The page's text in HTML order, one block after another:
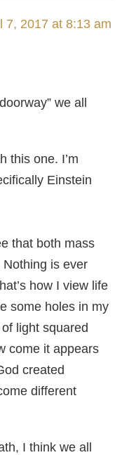
7, 2017 at 8:13 am
we all
this one. I’m
Einstein
that both mass
is ever
how I view life
some holes in my
light squared
come it appears
created
different
I think we all